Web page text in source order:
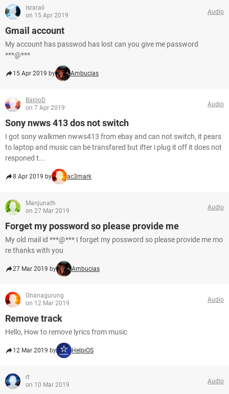
Israrali
on 15 Apr 2019
Audio
Gmail account
My account has passwod has lost can you give me password
***@***
15 Apr 2019 by Ambucias
BalooD
on 7 Apr 2019
Audio
Sony nwws 413 dos not switch
I got sony walkmen nwws413 from ebay and can not switch, it pears
to laptop and music can be transfared but ifter i plug it off it does not
responed t...
8 Apr 2019 by ac3mark
Manjunath
on 27 Mar 2019
Audio
Forget my possword so please provide me
My old mail id ***@*** I forget my possword so please provide me mo
re thanks with you
27 Mar 2019 by Ambucias
Ghanagurung
on 12 Mar 2019
Audio
Remove track
Hello, How to remove lyrics from music
12 Mar 2019 by HelpiOS
rt
on 10 Mar 2019
Audio